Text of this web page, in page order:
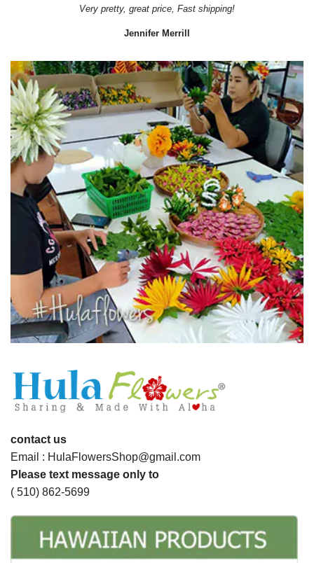
Very pretty, great price, Fast shipping!
Jennifer Merrill
contact us
Email : HulaFlowersShop@gmail.com
Please text message only to
( 510) 862-5699